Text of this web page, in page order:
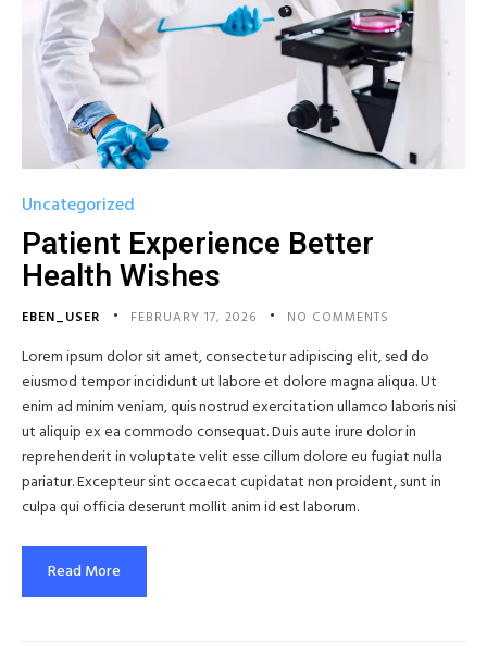
Uncategorized
Patient Experience Better
Health Wishes
EBEN_USER FEBRUARY 17, 2026 NO COMMENTS
Lorem ipsum dolor sit amet, consectetur adipiscing elit, sed do
eiusmod tempor incididunt ut labore et dolore magna aliqua. Ut
enim ad minim veniam, quis nostrud exercitation ullamco laboris nisi
ut aliquip ex ea commodo consequat. Duis aute irure dolor in
reprehenderit in voluptate velit esse cillum dolore eu fugiat nulla
pariatur. Excepteur sint occaecat cupidatat non proident, sunt in
culpa qui officia deserunt mollit anim id est laborum.
Read More